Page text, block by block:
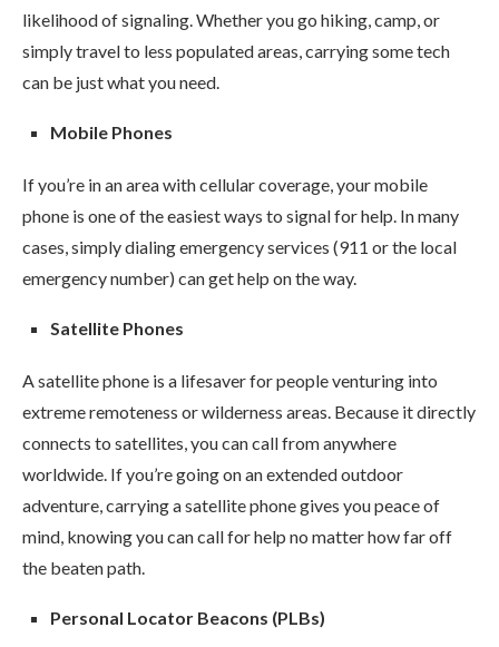
likelihood of signaling. Whether you go hiking, camp, or
simply travel to less populated areas, carrying some tech
can be just what you need.
Mobile Phones
If you’re in an area with cellular coverage, your mobile
phone is one of the easiest ways to signal for help. In many
cases, simply dialing emergency services (911 or the local
emergency number) can get help on the way.
Satellite Phones
A satellite phone is a lifesaver for people venturing into
extreme remoteness or wilderness areas. Because it directly
connects to satellites, you can call from anywhere
worldwide. If you’re going on an extended outdoor
adventure, carrying a satellite phone gives you peace of
mind, knowing you can call for help no matter how far off
the beaten path.
Personal Locator Beacons (PLBs)